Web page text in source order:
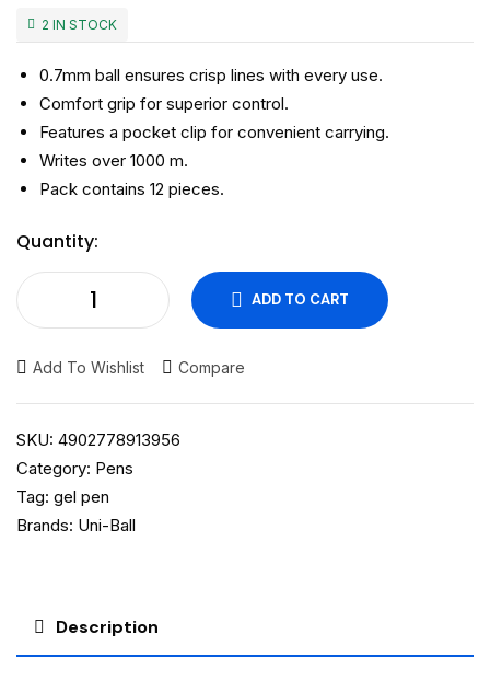
2 IN STOCK
0.7mm ball ensures crisp lines with every use.
Comfort grip for superior control.
Features a pocket clip for convenient carrying.
Writes over 1000 m.
Pack contains 12 pieces.
Quantity:
ADD TO CART
Add To Wishlist Compare
SKU: 4902778913956
Category: Pens
Tag: gel pen
Brands: Uni-Ball
Description